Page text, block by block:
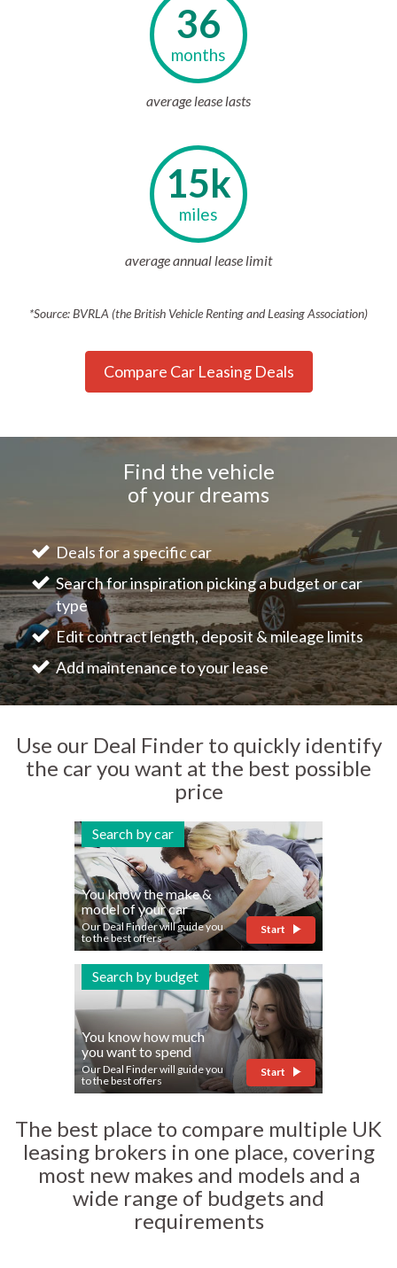
36
months
average lease lasts
15k
miles
average annual lease limit
*Source: BVRLA (the British Vehicle Renting and Leasing Association)
Compare Car Leasing Deals
Find the vehicle
of your dreams
Deals for a specific car
Search for inspiration picking a budget or car
type
Edit contract length, deposit & mileage limits
Add maintenance to your lease
Use our Deal Finder to quickly identify
the car you want at the best possible
price
Search by car
You know the make &
model of your car
Our Deal Finder will guide you
to the best offers
Start
Search by budget
You know how much
you want to spend
Our Deal Finder will guide you
to the best offers
Start
The best place to compare multiple UK
leasing brokers in one place, covering
most new makes and models and a
wide range of budgets and
requirements